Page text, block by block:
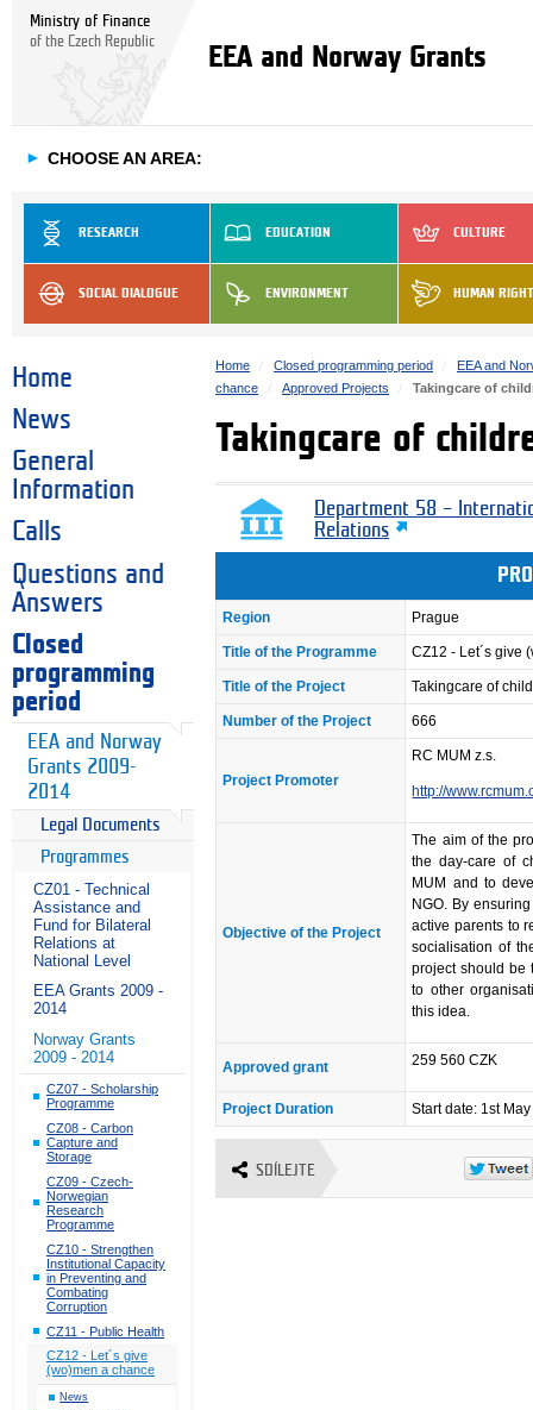
Ministry of Finance
of the Czech Republic
EEA and Norway Grants
► CHOOSE AN AREA:
RESEARCH EDUCATION CULTURE
SOCIAL DIALOGUE ENVIRONMENT HUMAN
Home
News
General
Information
Calls
Questions and
Answers
Closed
programming
period
EEA and Norway
Grants 2009-
2014
Legal Documents
Programmes
CZ01 - Technical
Assistance and
Fund for Bilateral
Relations at
National Level
EEA Grants 2009 -
2014
Norway Grants
2009 - 2014
CZ07 - Scholarship
Programme
CZ08 - Carbon
Capture and
Storage
CZ09 - Czech-
Norwegian
Research
Programme
CZ10 - Strengthen
Institutional Capacity
in Preventing and
Combating
Corruption
CZ11 - Public Health
CZ12 - Let´s give
(wo)men a chance
News
Home Closed programming period
EEA and
chance
Approved Projects Takingcare of
Takingcare of
Department 58 –
Relations
Region Prague
Title of the Programme CZ12 - Let´s give
Title of the Project Takingcare of
Number of the Project 666
Project Promoter
RC MUM z.s.
http://
Objective of the Project
The aim of the
the day-care of
MUM and to
NGO. By
active parents to
socialisation of
project should be
to other
this idea.
Approved grant 259 560 CZK
Project Duration Start date: 1st
SDÍLEJTE